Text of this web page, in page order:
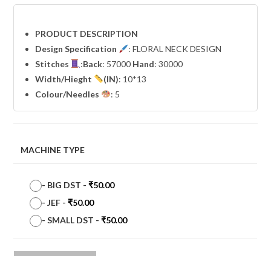
PRODUCT DESCRIPTION
Design Specification
: FLORAL NECK DESIGN
Stitches
:Back: 57000 Hand: 30000
Width/Hieght (IN): 10*13
Colour/Needles
: 5
MACHINE TYPE
- BIG DST -₹50.00
-JEF -₹50.00
-SMALL DST -₹50.00